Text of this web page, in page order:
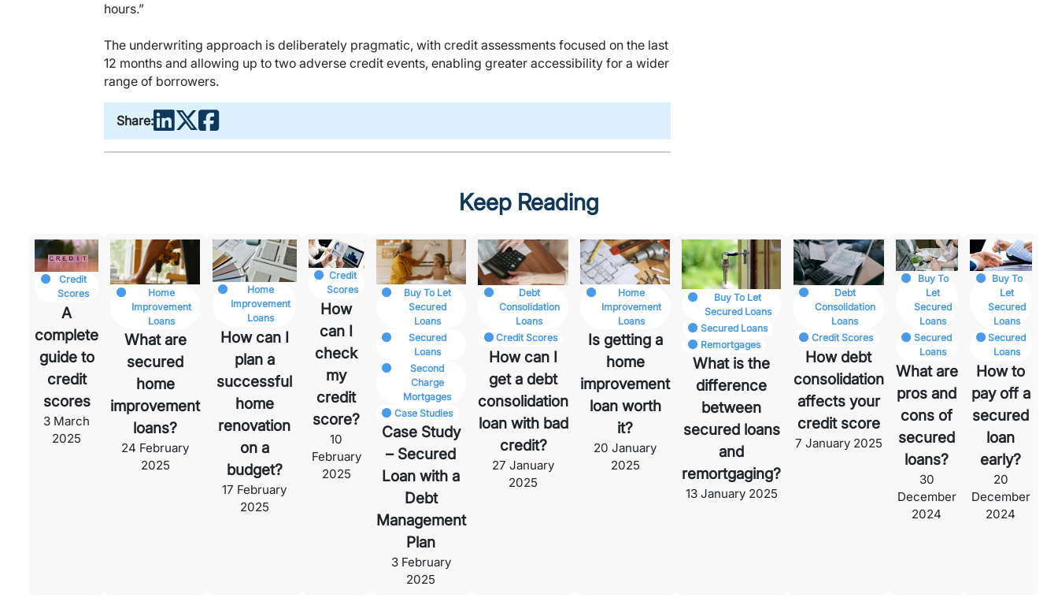
hours.”
The underwriting approach is deliberately pragmatic, with credit assessments focused on the last
12 months and allowing up to two adverse credit events, enabling greater accessibility for a wider
range of borrowers.
Share:
Keep Reading
Credit
Scores
A
complete
guide to
credit
scores
3 March
2025
Home
Improvement
Loans
What are
secured
home
improvement
loans?
24 February
2025
Home
Improvement
Loans
How can I
plan a
successful
home
renovation
on a
budget?
17 February
2025
Credit
Scores
How
can I
check
my
credit
score?
10
February
2025
Buy To Let
Secured
Loans
Secured
Loans
Second
Charge
Mortgages
Case Studies
Case Study
– Secured
Loan with a
Debt
Management
Plan
3 February
2025
Debt
Consolidation
Loans
Credit Scores
How can I
get a debt
consolidation
loan with bad
credit?
27 January
2025
Home
Improvement
Loans
Is getting a
home
improvement
loan worth
it?
20 January
2025
Buy To Let
Secured Loans
Secured Loans
Remortgages
What is the
difference
between
secured loans
and
remortgaging?
13 January 2025
Debt
Consolidation
Loans
Credit Scores
How debt
consolidation
affects your
credit score
7 January 2025
Buy To
Let
Secured
Loans
Secured
Loans
What are
pros and
cons of
secured
loans?
30
December
2024
Buy To
Let
Secured
Loans
Secured
Loans
How to
pay off a
secured
loan
early?
20
December
2024